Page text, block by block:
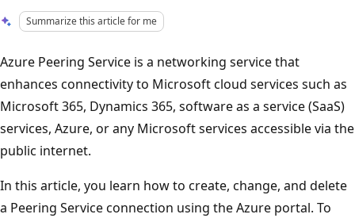
Summarize this article for me
Azure Peering Service is a networking service that
enhances connectivity to Microsoft cloud services such as
Microsoft 365, Dynamics 365, software as a service (SaaS)
services, Azure, or any Microsoft services accessible via the
public internet.
In this article, you learn how to create, change, and delete
a Peering Service connection using the Azure portal. To